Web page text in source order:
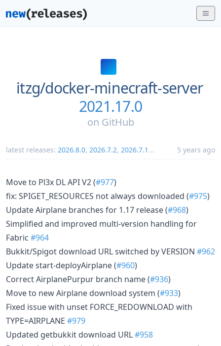
itzg/docker-minecraft-server
2021.17.0
on GitHub
latest releases: 2026.8.0, 2026.7.2, 2026.7.1 ... 5 years ago
Move to Pl3x DL API V2 (#977)
fix: SPIGET_RESOURCES not always downloaded (#975)
Update Airplane branches for 1.17 release (#968)
Simplified and improved multi-version handling for
Fabric #964
Bukkit/Spigot download URL switched by VERSION #962
Update start-deployAirplane (#960)
Correct AirplanePurpur branch name (#936)
Move to new Airplane download system (#933)
Fixed issue with unset FORCE_REDOWNLOAD with
TYPE=AIRPLANE #979
Updated getbukkit download URL#958